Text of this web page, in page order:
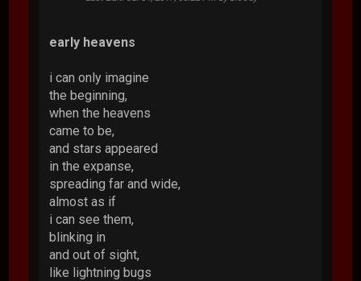
early heavens
i can only imagine
the beginning,
when the heavens
came to be,
and stars appeared
in the expanse,
spreading far and wide,
almost as if
i can see them,
blinking in
and out of sight,
like lightning bugs